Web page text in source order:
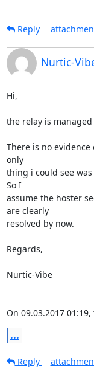
Reply
Nurtic-
Hi,
the relay is
There is no
only
thing i could see
So I
assume the hoster
are clearly
resolved by now.
Regards,
Nurtic-Vibe
On 09.03.2017
...
Reply